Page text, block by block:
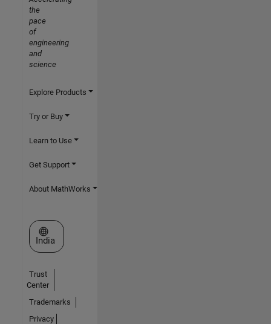
the
pace
of
engineering
and
science
Explore Products
Try or Buy
Learn to Use
Get Support
About MathWorks
Select a Web Site
India
Trust
Center
Trademarks
Privacy